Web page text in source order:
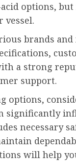
options,
vessel.
brands
a strong
support.
options,
significantly
necessary
will help